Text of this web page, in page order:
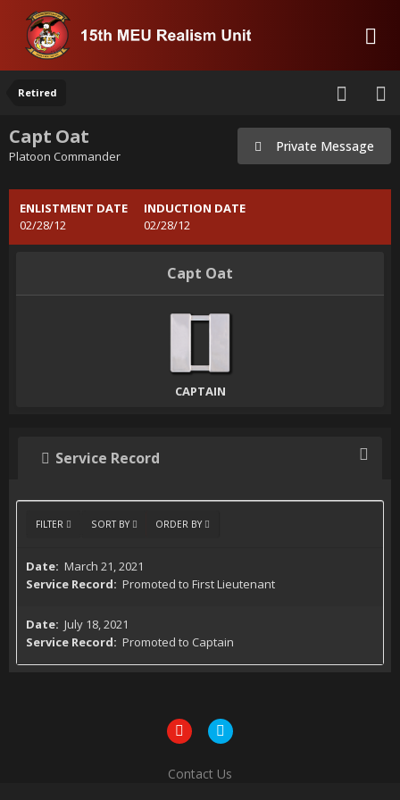
Retired
Capt Oat
Platoon Commander
Private Message
ENLISTMENT DATE
02/28/12
INDUCTION DATE
02/28/12
Capt Oat
CAPTAIN
Service Record
FILTER SORT BY ORDER BY
March 21, 2021
Promoted to First Lieutenant
July 18, 2021
Promoted to Captain
Contact Us